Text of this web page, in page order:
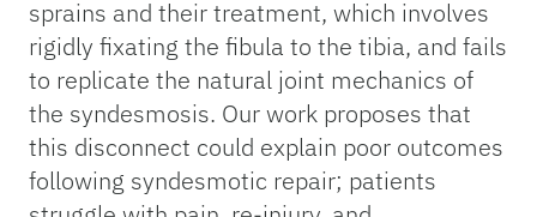
sprains and their treatment, which involves
rigidly fixating the fibula to the tibia, and fails
to replicate the natural joint mechanics of
the syndesmosis. Our work proposes that
this disconnect could explain poor outcomes
following syndesmotic repair; patients